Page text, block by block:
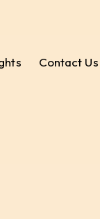
Contact Us